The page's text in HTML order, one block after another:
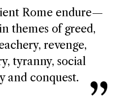
Rome endure—
themes of greed,
revenge,
tyranny, social
and conquest.